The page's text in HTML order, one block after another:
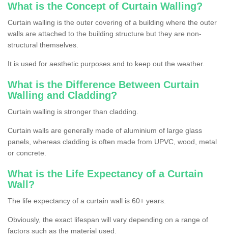
What is the Concept of Curtain Walling?
Curtain walling is the outer covering of a building where the outer
walls are attached to the building structure but they are non-
structural themselves.
It is used for aesthetic purposes and to keep out the weather.
What is the Difference Between Curtain
Walling and Cladding?
Curtain walling is stronger than cladding.
Curtain walls are generally made of aluminium of large glass
panels, whereas cladding is often made from UPVC, wood, metal
or concrete.
What is the Life Expectancy of a Curtain
Wall?
The life expectancy of a curtain wall is 60+ years.
Obviously, the exact lifespan will vary depending on a range of
factors such as the material used.